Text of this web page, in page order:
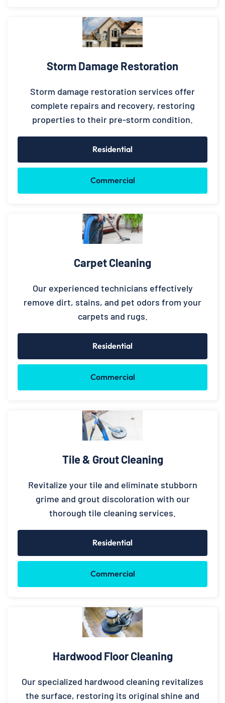
Storm Damage Restoration
Storm damage restoration services offer
complete repairs and recovery, restoring
properties to their pre-storm condition.
Residential
Commercial
Carpet Cleaning
Our experienced technicians effectively
remove dirt, stains, and pet odors from your
carpets and rugs.
Residential
Commercial
Tile & Grout Cleaning
Revitalize your tile and eliminate stubborn
grime and grout discoloration with our
thorough tile cleaning services.
Residential
Commercial
Hardwood Floor Cleaning
Our specialized hardwood cleaning revitalizes
the surface, restoring its original shine and